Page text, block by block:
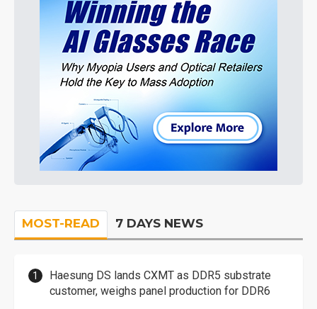
MOST-READ 7 DAYS NEWS
Haesung DS lands CXMT as DDR5 substrate
customer, weighs panel production for DDR6